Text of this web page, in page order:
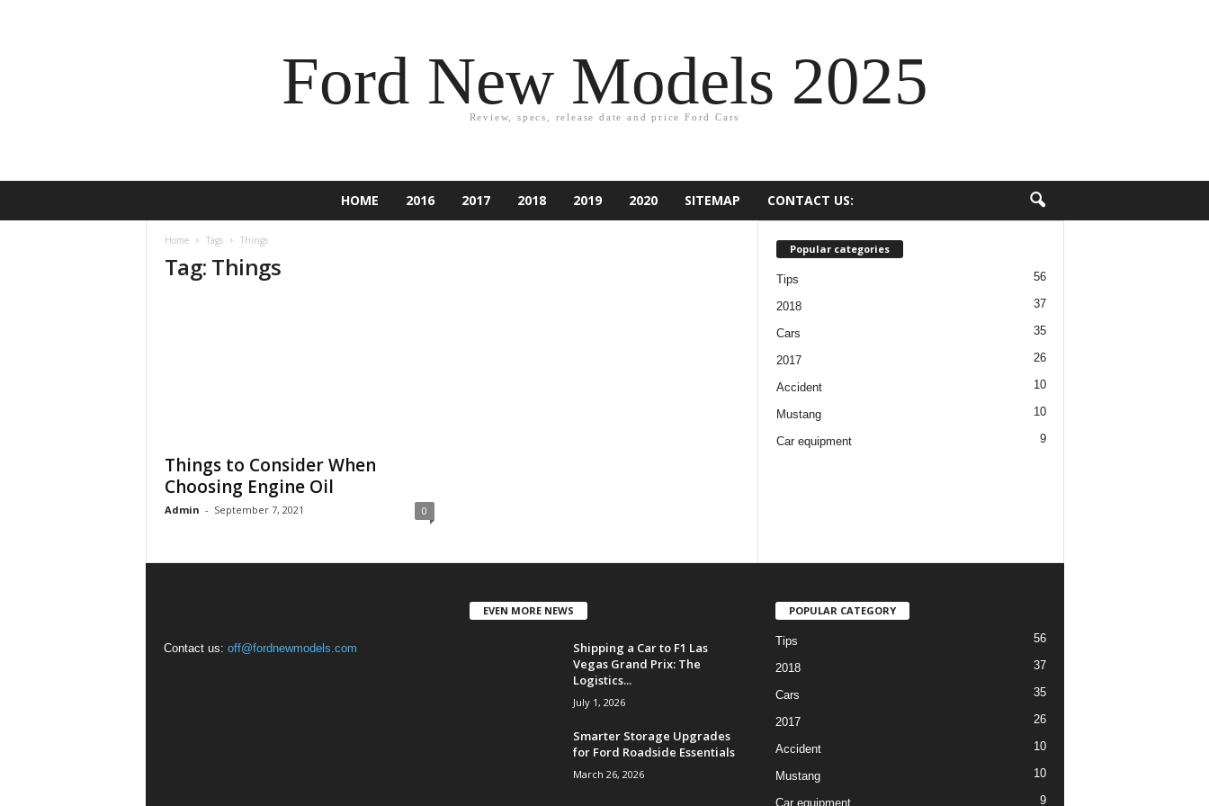
Ford New Models 2025
Review, specs, release date and price Ford Cars
HOME 2016 2017 2018 2019 2020 SITEMAP CONTACT US:
Home Tags Things
Tag: Things
Things to Consider When
Choosing Engine Oil
Admin - September 7, 2021 0
Popular categories
Tips 56
2018 37
Cars 35
2017 26
Accident 10
Mustang 10
Car equipment 9
Contact us: off@fordnewmodels.com
EVEN MORE NEWS
Shipping a Car to F1 Las
Vegas Grand Prix: The
Logistics...
July 1, 2026
Smarter Storage Upgrades
for Ford Roadside Essentials
March 26, 2026
POPULAR CATEGORY
Tips 56
2018 37
Cars 35
2017 26
Accident 10
Mustang 10
Car equipment 9